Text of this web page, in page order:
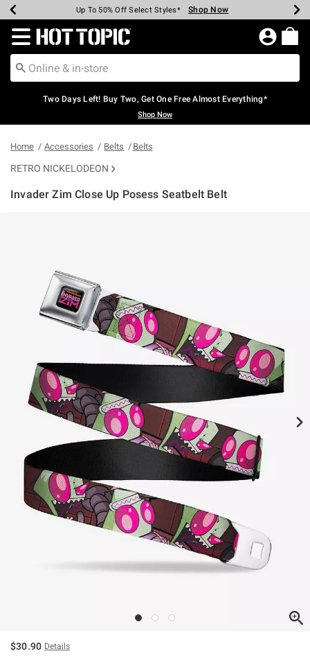
Earn Hot Cash Every $40 Spent* Shop Now
Up To 50% Off Select Styles* Shop Now
Up To 40% Off Backpacks* Shop Now
Up To 60% Off Clearance* Shop Now
Free Pickup In-Store* Shop Now
Free Shipping Over $75* Shop Now
Redirect to Hot Topic Home Page
Two Days Left! Buy Two, Get One Free Almost Everything*
Shop Now
Home Accessories Belts Belts
RETRO NICKELODEON
Invader Zim Close Up Posess Seatbelt Belt
$30.90 Details